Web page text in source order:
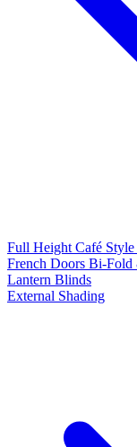
Full Height Café Style
French Doors Bi-Fold
Lantern Blinds
External Shading